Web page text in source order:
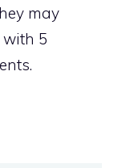
may
with 5